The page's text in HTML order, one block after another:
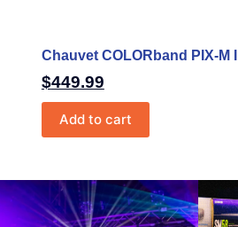
Chauvet COLORband PIX-M
$449.99
Add to cart